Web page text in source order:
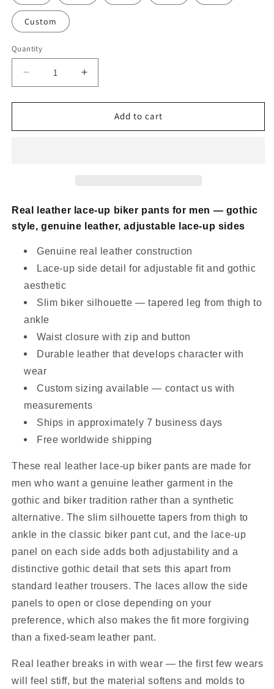
Custom
Quantity
Decrease
quantity
for
Leather
Men
Style
Increase
quantity
for
Leather
Men
Gothic
Style
Add to cart
Real leather lace-up biker pants for men — gothic
style, genuine leather, adjustable lace-up sides
Genuine real leather construction
Lace-up side detail for adjustable fit and gothic
aesthetic
Slim biker silhouette — tapered leg from thigh to
ankle
Waist closure with zip and button
Durable leather that develops character with
wear
Custom sizing available — contact us with
measurements
Ships in approximately 7 business days
Free worldwide shipping
These real leather lace-up biker pants are made for
men who want a genuine leather garment in the
gothic and biker tradition rather than a synthetic
alternative. The slim silhouette tapers from thigh to
ankle in the classic biker pant cut, and the lace-up
panel on each side adds both adjustability and a
distinctive gothic detail that sets this apart from
standard leather trousers. The laces allow the side
panels to open or close depending on your
preference, which also makes the fit more forgiving
than a fixed-seam leather pant.
Real leather breaks in with wear — the first few wears
will feel stiff, but the material softens and molds to